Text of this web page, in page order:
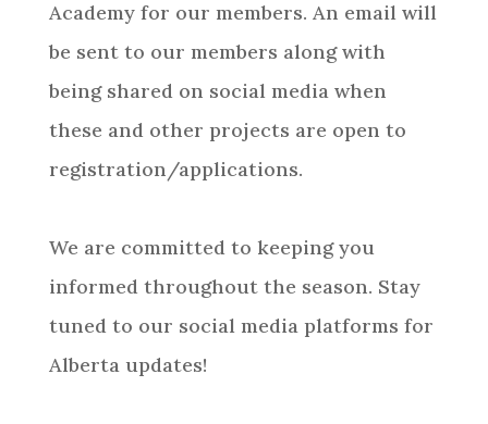
Academy for our members. An email will
be sent to our members along with
being shared on social media when
these and other projects are open to
registration/applications.
We are committed to keeping you
informed throughout the season. Stay
tuned to our social media platforms for
Alberta updates!